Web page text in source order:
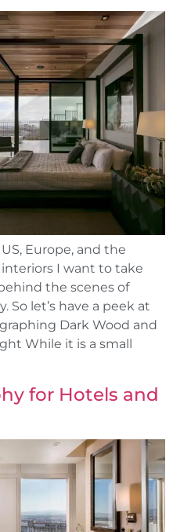
Europe, and the
I want to take
the scenes of
let’s have a peek at
Dark Wood and
While it is a small
for Hotels and